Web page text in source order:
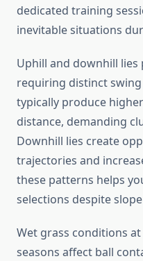
dedicated training
inevitable situations
Uphill and downhill
requiring distinct
typically produce
distance, demanding
Downhill lies create
trajectories and
these patterns helps
selections despite
Wet grass conditions
seasons affect ball